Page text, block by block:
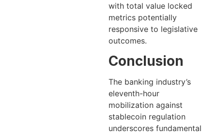
with total value locked
metrics potentially
responsive to legislative
outcomes.
Conclusion
The banking industry’s
eleventh-hour
mobilization against
stablecoin regulation
underscores fundamental